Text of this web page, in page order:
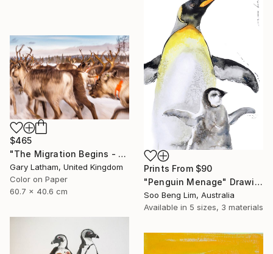
Prints From $90
"Penguin Menage" Drawing
Soo Beng Lim, Australia
Available in 5 sizes, 3 materials
$465
"The Migration Begins - Reindeer Migration - Limited Edition of 25" Photograph
Gary Latham, United Kingdom
Color on Paper
60.7 x 40.6 cm